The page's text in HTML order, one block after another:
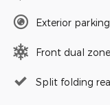
Exterior
Front dual
Split folding